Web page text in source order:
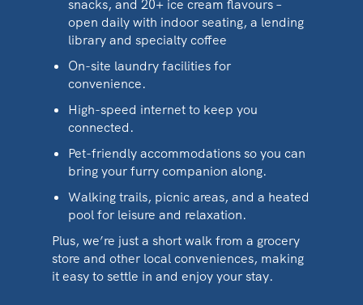
snacks, and 20+ ice cream flavours –
open daily with indoor seating, a lending
library and specialty coffee
On-site laundry facilities for
convenience.
High-speed internet to keep you
connected.
Pet-friendly accommodations so you can
bring your furry companion along.
Walking trails, picnic areas, and a heated
pool for leisure and relaxation.
Plus, we’re just a short walk from a grocery
store and other local conveniences, making
it easy to settle in and enjoy your stay.